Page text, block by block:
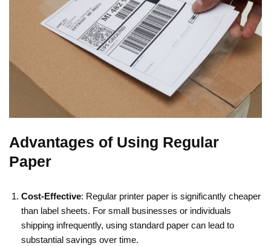
Advantages of Using Regular
Paper
Cost-Effective: Regular printer paper is significantly cheaper
than label sheets. For small businesses or individuals
shipping infrequently, using standard paper can lead to
substantial savings over time.